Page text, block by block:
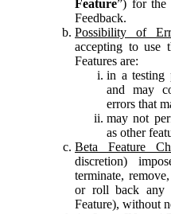
Feature”) for the
Feedback.
Possibility of
accepting to use
Features are:
in a testing
and may
errors that
may not
as other
Beta Feature
discretion)
terminate,
or roll back any
Feature), without